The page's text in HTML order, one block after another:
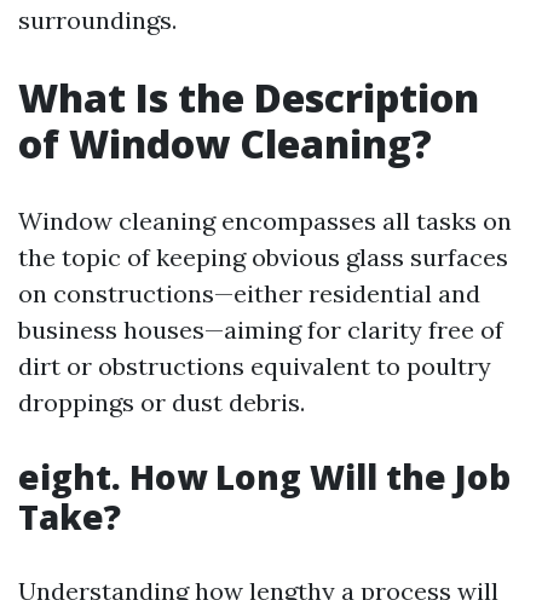
surroundings.
What Is the Description
of Window Cleaning?
Window cleaning encompasses all tasks on
the topic of keeping obvious glass surfaces
on constructions—either residential and
business houses—aiming for clarity free of
dirt or obstructions equivalent to poultry
droppings or dust debris.
eight. How Long Will the Job
Take?
Understanding how lengthy a process will